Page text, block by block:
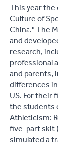
This year
Culture of
China." The
and
research,
professional
and parents,
differences
US. For
the students
Athleticism:
five-part skit
simulated a